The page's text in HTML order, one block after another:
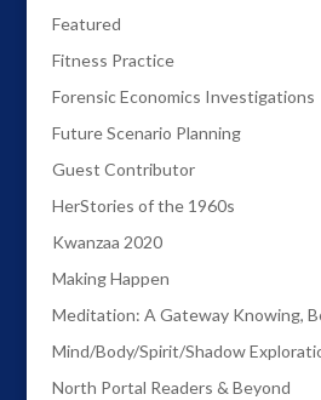
Featured
Fitness Practice
Forensic Economics Investigations
Future Scenario Planning
Guest Contributor
HerStories of the 1960s
Kwanzaa 2020
Making Happen
Meditation: A Gateway Knowing,
Mind/Body/Spirit/Shadow
North Portal Readers & Beyond